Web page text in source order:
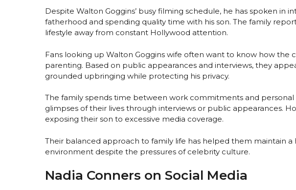
Despite Walton Goggins’ busy filming schedule, he has spoken in
fatherhood and spending quality time with his son. The family
lifestyle away from constant Hollywood attention.
Fans looking up Walton Goggins wife often want to know how the
parenting. Based on public appearances and interviews, they
grounded upbringing while protecting his privacy.
The family spends time between work commitments and personal
glimpses of their lives through interviews or public appearances.
exposing their son to excessive media coverage.
Their balanced approach to family life has helped them maintain
environment despite the pressures of celebrity culture.
Nadia Conners on Social Media